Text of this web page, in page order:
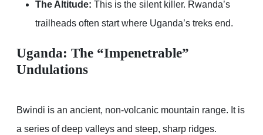
The Altitude: This is the silent killer. Rwanda’s
trailheads often start where Uganda’s treks end.
Uganda: The “Impenetrable”
Undulations
Bwindi is an ancient, non-volcanic mountain range. It is
a series of deep valleys and steep, sharp ridges.